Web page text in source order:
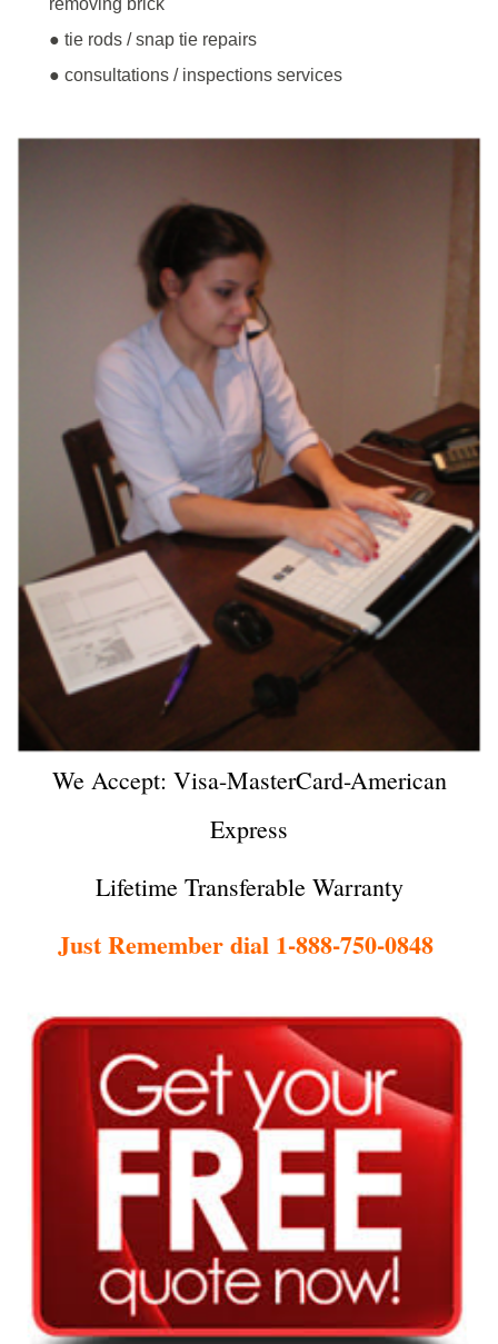
● tie rods / snap tie repairs
● consultations / inspections services
We Accept: Visa-MasterCard-American
Express
Lifetime Transferable Warranty
Just Remember dial 1-888-750-0848